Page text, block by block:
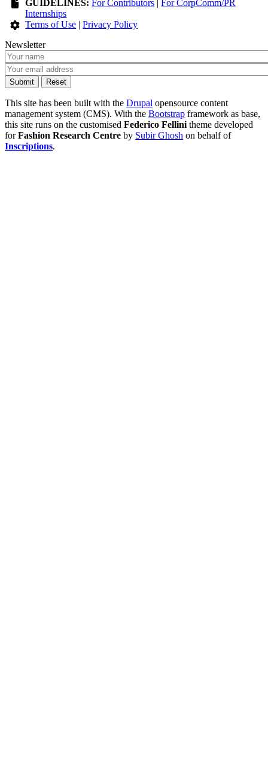
GUIDELINES: For Contributors
For CorpComm/PR
Internships
Terms of Use |Privacy Policy
Newsletter
This site has been built with the Drupal opensource content
management system (CMS). With the Bootstrap framework as base,
this site runs on the customised Federico Fellini theme developed
forFashion Research Centre by Subir Ghosh on behalf of
Inscriptions.